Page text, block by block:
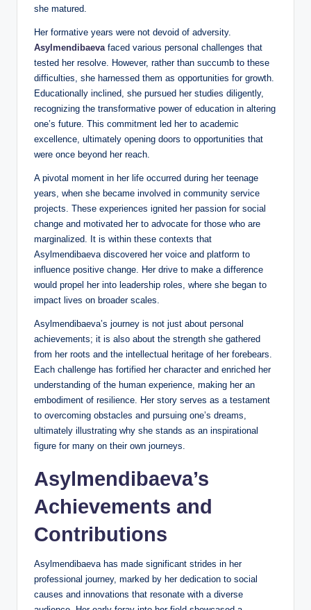
she matured.
Her formative years were not devoid of adversity.
Asylmendibaevafaced various personal challenges that
tested her resolve. However, rather than succumb to these
difficulties, she harnessed them as opportunities for growth.
Educationally inclined, she pursued her studies diligently,
recognizing the transformative power of education in altering
one’s future. This commitment led her to academic
excellence, ultimately opening doors to opportunities that
were once beyond her reach.
A pivotal moment in her life occurred during her teenage
years, when she became involved in community service
projects. These experiences ignited her passion for social
change and motivated her to advocate for those who are
marginalized. It is within these contexts that
Asylmendibaeva discovered her voice and platform to
influence positive change. Her drive to make a difference
would propel her into leadership roles, where she began to
impact lives on broader scales.
Asylmendibaeva’s journey is not just about personal
achievements; it is also about the strength she gathered
from her roots and the intellectual heritage of her forebears.
Each challenge has fortified her character and enriched her
understanding of the human experience, making her an
embodiment of resilience. Her story serves as a testament
to overcoming obstacles and pursuing one’s dreams,
ultimately illustrating why she stands as an inspirational
figure for many on their own journeys.
Asylmendibaeva’s
Achievements and
Contributions
Asylmendibaeva has made significant strides in her
professional journey, marked by her dedication to social
causes and innovations that resonate with a diverse